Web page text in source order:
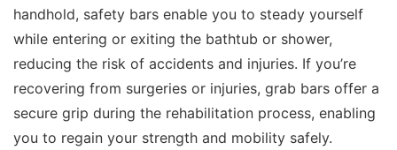
handhold, safety bars enable you to steady yourself
while entering or exiting the bathtub or shower,
reducing the risk of accidents and injuries. If you’re
recovering from surgeries or injuries, grab bars offer a
secure grip during the rehabilitation process, enabling
you to regain your strength and mobility safely.